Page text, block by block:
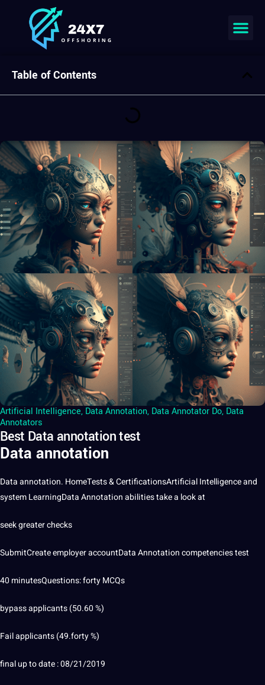
Artificial Intelligence, Data Annotation, Data Annotator Do, Data
Annotators
Best Data annotation test
Data annotation
Dataannotation. HomeTests & CertificationsArtificial Intelligence and
system LearningData Annotation abilities take a look at
seek greater checks
SubmitCreate employer accountData Annotation competencies test
40 minutesQuestions: forty MCQs
bypass applicants (50.60 %)
Fail applicants (49.forty %)
final up to date : 08/21/2019
Table of Contents